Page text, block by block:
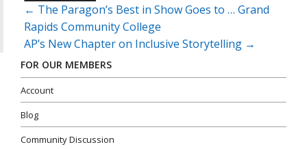
Post
navigation
← The Paragon’s Best in Show Goes to … Grand
Rapids Community College
AP’s New Chapter on Inclusive Storytelling →
FOR OUR MEMBERS
Account
Blog
Community Discussion